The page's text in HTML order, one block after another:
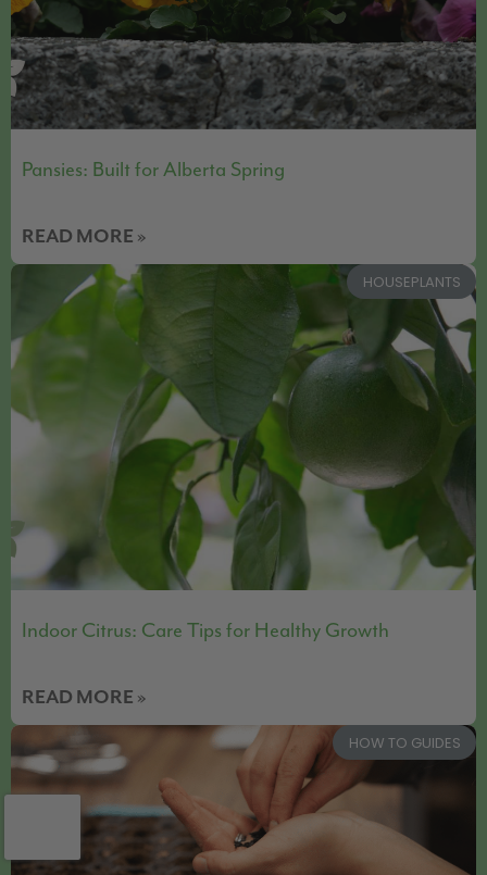
Pansies: Built for Alberta Spring
READ MORE »
HOUSEPLANTS
Indoor Citrus: Care Tips for Healthy Growth
READ MORE »
HOW TO GUIDES